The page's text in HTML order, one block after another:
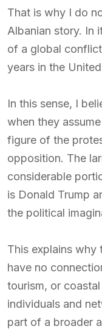
That is why I do
Albanian story. In
of a global
years in the
In this sense, I
when they
figure of the
opposition. The
considerable
is Donald Trump
the political
This explains why
have no
tourism, or
individuals and
part of a broader